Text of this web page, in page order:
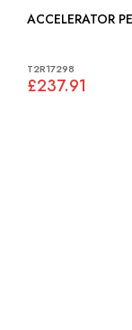
T2R17298
£237.91